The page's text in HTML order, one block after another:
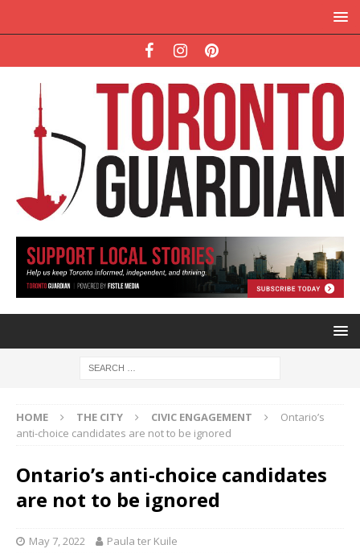
HOME THE CITY CIVIC ENGAGEMENT
Ontario’s
anti-choice candidates are not to be ignored
Ontario’s anti-choice candidates
are not to be ignored
May 7, 2022 Paula ter Kuile